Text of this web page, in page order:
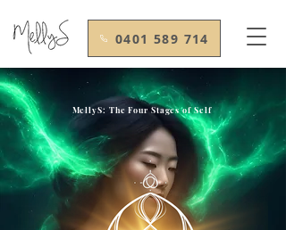
0401 589 714
MellyS: The Four Stages of Self